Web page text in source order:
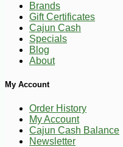
Brands
Gift Certificates
Cajun Cash
Specials
Blog
About
My Account
Order History
My Account
Cajun Cash Balance
Newsletter